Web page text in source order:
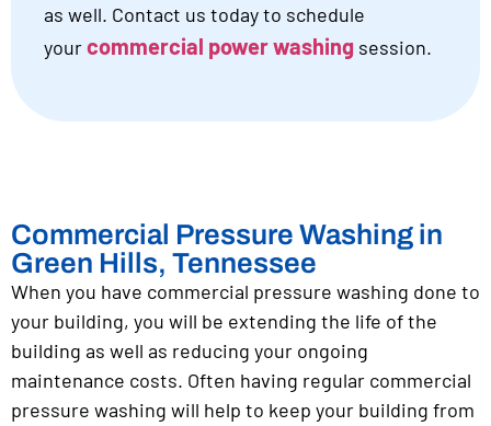
as well. Contact us today to schedule
yourcommercial power washing session.
Commercial Pressure Washing in
Green Hills, Tennessee
When you have commercial pressure washing done to
your building, you will be extending the life of the
building as well as reducing your ongoing
maintenance costs. Often having regular commercial
pressure washing will help to keep your building from